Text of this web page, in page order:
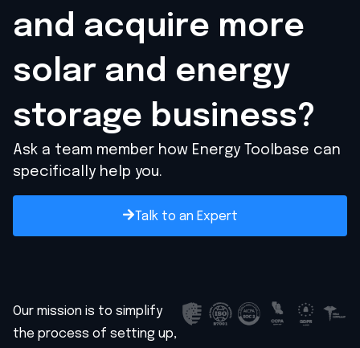
and acquire more
solar and energy
storage business?
Ask a team member how Energy Toolbase can
specifically help you.
Talk to an Expert
Our mission is to simplify
the process of setting up,